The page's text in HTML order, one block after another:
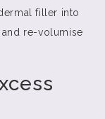
filler into
re-volumise